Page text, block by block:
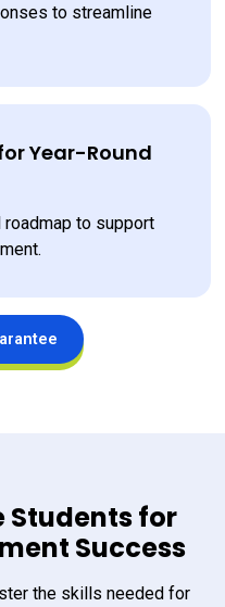
to streamline
Year-Round
to support
Students for
Success
the skills needed for